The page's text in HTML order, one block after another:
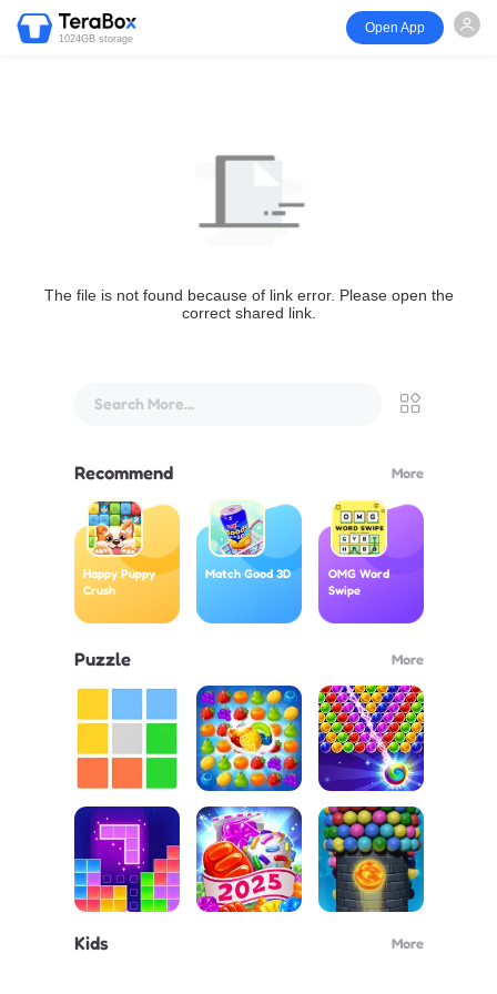
1024GB storage
Open App
The file is not found because of link error. Please open the
correct shared link.